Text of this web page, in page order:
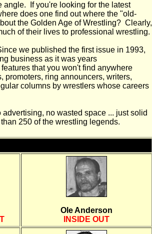
angle. If you're looking for the latest
does one find out where the "old-
the Golden Age of Wrestling? Clearly,
of their lives to professional wrestling.
we published the first issue in 1993,
business as it was years
that you won't find anywhere
ring announcers, writers,
columns by wrestlers whose careers
no wasted space ... just solid
250 of the wrestling legends.
Ole Anderson
INSIDE OUT